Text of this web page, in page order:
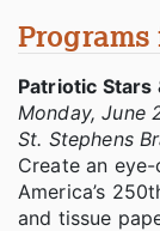
Programs
Patriotic Stars
Monday, June
St. Stephens
Create an
America’s
and tissue